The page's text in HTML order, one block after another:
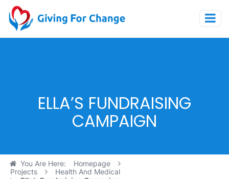
ELLA’S FUNDRAISING
CAMPAIGN
You Are Here:
Homepage
Projects
Health And Medical